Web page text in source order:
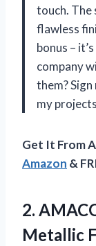
touch. The
flawless
bonus –
company
them?
my
Get It From
Amazon &
2.
Metallic